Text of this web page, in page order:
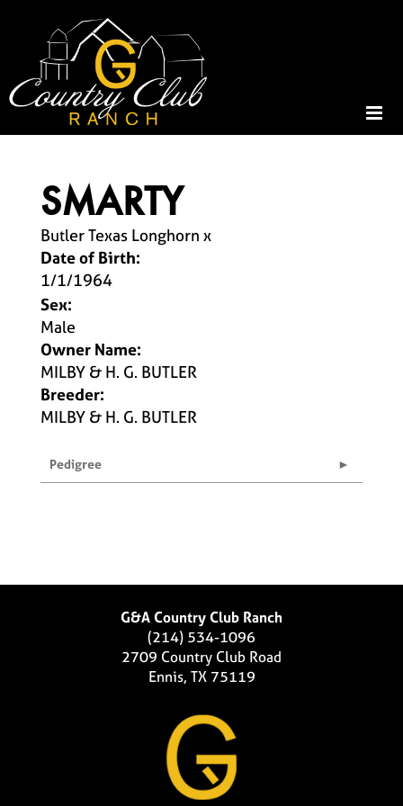
SMARTY
Butler Texas Longhorn x
Date of Birth:
1/1/1964
Sex:
Male
Owner Name:
MILBY & H. G. BUTLER
Breeder:
MILBY & H. G. BUTLER
Pedigree
G&A Country Club Ranch
(214) 534-1096
2709 Country Club Road
Ennis, TX 75119